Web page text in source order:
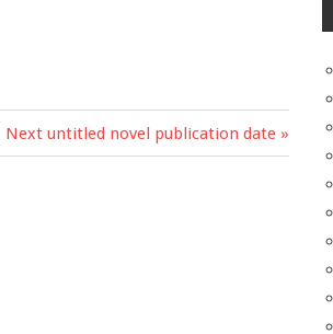
Next
Post:
Next untitled novel publication date